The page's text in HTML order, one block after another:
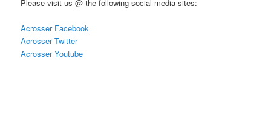
Please visit us @ the following social media sites:
Acrosser Facebook
Acrosser Twitter
Acrosser Youtube